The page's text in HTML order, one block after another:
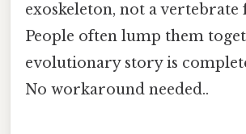
exoskeleton, not a
People often lump them
evolutionary story is
No workaround needed..